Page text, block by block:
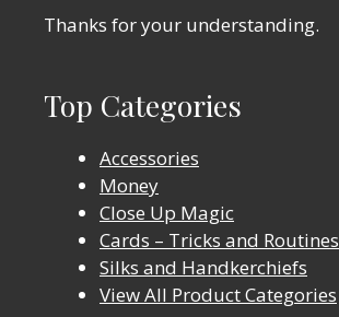
Thanks for your understanding.
Top Categories
Accessories
Money
Close Up Magic
Cards – Tricks and Routines
Silks and Handkerchiefs
View All Product Categories